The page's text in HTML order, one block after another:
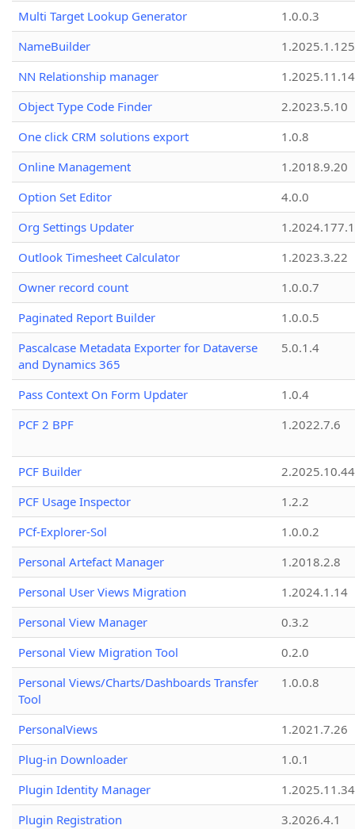
Multi Target Lookup Generator
1.0.0.3
NameBuilder
1.2025.1.125
NN Relationship manager
1.2025.11.14
Object Type Code Finder
2.2023.5.10
One click CRM solutions export
1.0.8
Online Management
1.2018.9.20
Option Set Editor
4.0.0
Org Settings Updater
1.2024.177.1
Outlook Timesheet Calculator
1.2023.3.22
Owner record count
1.0.0.7
Paginated Report Builder
1.0.0.5
Pascalcase Metadata Exporter for Dataverse
and Dynamics 365
5.0.1.4
Pass Context On Form Updater
1.0.4
PCF 2 BPF
1.2022.7.6
PCF Builder
2.2025.10.44
PCF Usage Inspector
1.2.2
PCf-Explorer-Sol
1.0.0.2
Personal Artefact Manager
1.2018.2.8
Personal User Views Migration
1.2024.1.14
Personal View Manager
0.3.2
Personal View Migration Tool
0.2.0
Personal Views/Charts/Dashboards Transfer
Tool
1.0.0.8
PersonalViews
1.2021.7.26
Plug-in Downloader
1.0.1
Plugin Identity Manager
Plugin Registration
3.2026.4.1